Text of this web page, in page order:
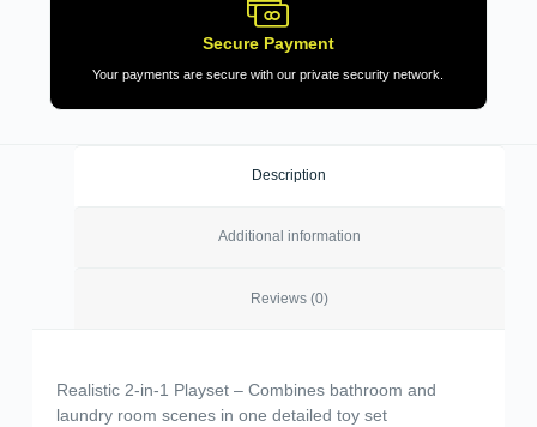
Secure Payment
Your payments are secure with our private security network.
Description
Additional information
Reviews (0)
Realistic 2-in-1 Playset – Combines bathroom and
laundry room scenes in one detailed toy set